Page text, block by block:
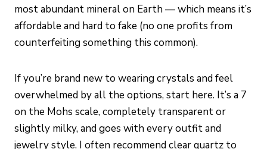
most abundant mineral on Earth — which means it’s
affordable and hard to fake (no one profits from
counterfeiting something this common).
If you’re brand new to wearing crystals and feel
overwhelmed by all the options, start here. It’s a 7
on the Mohs scale, completely transparent or
slightly milky, and goes with every outfit and
jewelry style. I often recommend clear quartz to